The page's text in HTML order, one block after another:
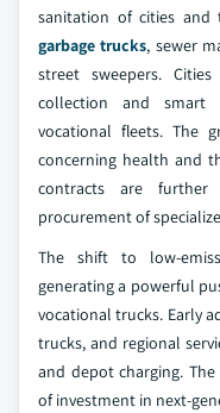
sanitation of cities
garbage trucks, sewer
street sweepers.
collection and smart
vocational fleets. The
concerning health and
contracts are
procurement of
The shift to low-
generating a powerful
vocational trucks. Early
trucks, and regional
and depot charging.
of investment in next-